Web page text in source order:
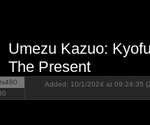
Umezu Kazuo:
The Present
Added: 10/1/2024 at 09:24:35